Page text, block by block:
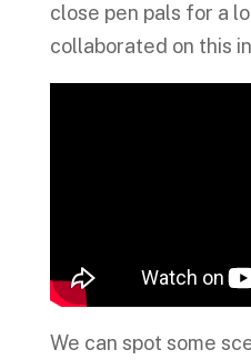
close pen pals for a
collaborated on this
We can spot some